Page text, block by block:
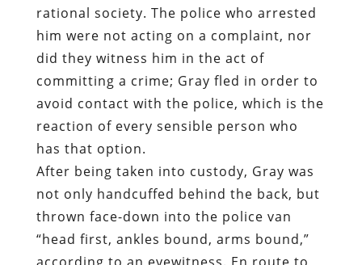
rational society. The police who arrested
him were not acting on a complaint, nor
did they witness him in the act of
committing a crime; Gray fled in order to
avoid contact with the police, which is the
reaction of every sensible person who
has that option.
After being taken into custody, Gray was
not only handcuffed behind the back, but
thrown face-down into the police van
“head first, ankles bound, arms bound,”